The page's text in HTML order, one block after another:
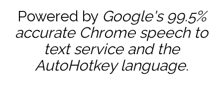
Powered by Google's 99.5%
accurate Chrome speech to
text service and the
AutoHotkeylanguage.